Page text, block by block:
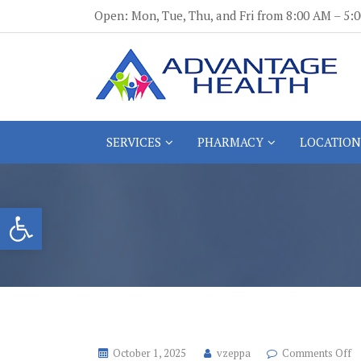
Open toolbar
Open: Mon, Tue, Thu, and Fri from 8:00 AM –
SERVICES PHARMACY
October 1, 2025 vzeppa Comments Offon